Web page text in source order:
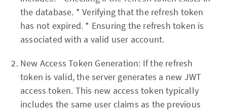
the database. * Verifying that the refresh token
has not expired. * Ensuring the refresh token is
associated with a valid user account.
New Access Token Generation: If the refresh
token is valid, the server generates a new JWT
access token. This new access token typically
includes the same user claims as the previous